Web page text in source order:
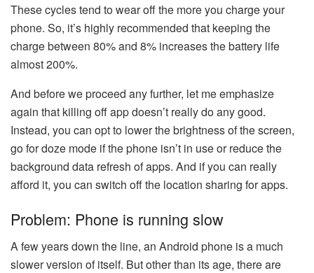
These cycles tend to wear off the more you charge your
phone. So, it’s highly recommended that keeping the
charge between 80% and 8% increases the battery life
almost 200%.
And before we proceed any further, let me emphasize
again that killing off app doesn’t really do any good.
Instead, you can opt to lower the brightness of the screen,
go for doze mode if the phone isn’t in use or reduce the
background data refresh of apps. And if you can really
afford it, you can switch off the location sharing for apps.
Problem: Phone is running slow
A few years down the line, an Android phone is a much
slower version of itself. But other than its age, there are